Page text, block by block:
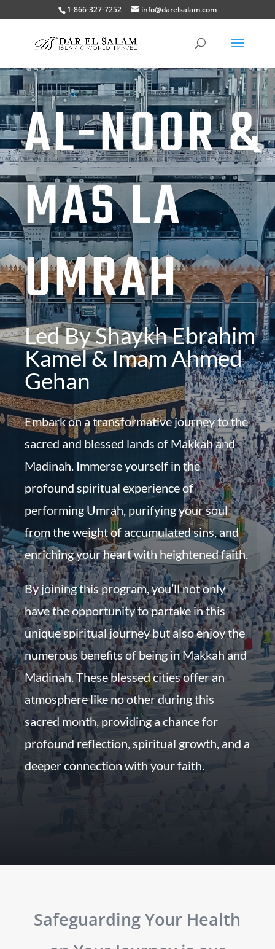
1-866-327-7252 info@darelsalam.com
AL-NOOR &
MAS LA
UMRAH
Led By Shaykh Ebrahim
Kamel & Imam Ahmed
Gehan
Embark on a transformative journey to the
sacred and blessed lands of Makkah and
Madinah. Immerse yourself in the
profound spiritual experience of
performing Umrah, purifying your soul
from the weight of accumulated sins, and
enriching your heart with heightened faith.
By joining this program, you’ll not only
have the opportunity to partake in this
unique spiritual journey but also enjoy the
numerous benefits of being in Makkah and
Madinah. These blessed cities offer an
atmosphere like no other during this
sacred month, providing a chance for
profound reflection, spiritual growth, and a
deeper connection with your faith.
Safeguarding Your Health